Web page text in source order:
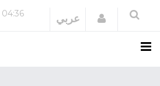
04:36
عربي Login